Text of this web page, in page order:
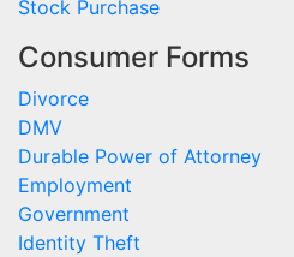
Stock Purchase
Consumer Forms
Divorce
DMV
Durable Power of Attorney
Employment
Government
Identity Theft